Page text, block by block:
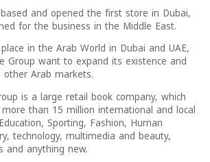
and opened the first store in Dubai,
for the business in the Middle East.
in the Arab World in Dubai and UAE,
Group want to expand its existence and
Arab markets.
is a large retail book company, which
than 15 million international and local
Sporting, Fashion, Human
technology, multimedia and beauty,
and anything new.